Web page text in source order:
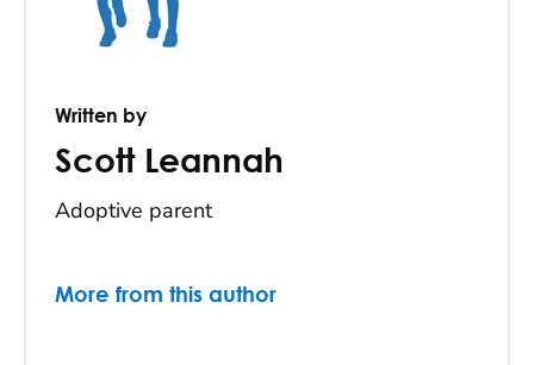
Written by
Scott Leannah
Adoptive parent
More from this author